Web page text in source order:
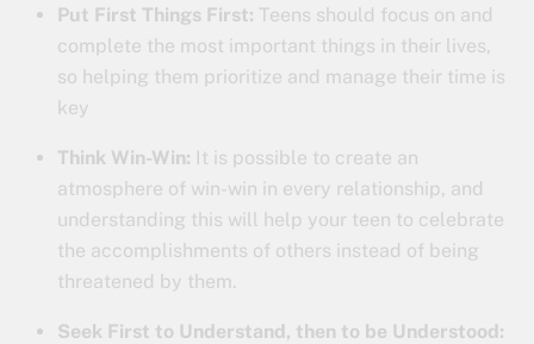
Put First Things First: Teens should focus on and
complete the most important things in their lives,
so helping them prioritize and manage their time is
key
Think Win-Win: It is possible to create an
atmosphere of win-win in every relationship, and
understanding this will help your teen to celebrate
the accomplishments of others instead of being
threatened by them.
Seek First to Understand, then to be Understood: